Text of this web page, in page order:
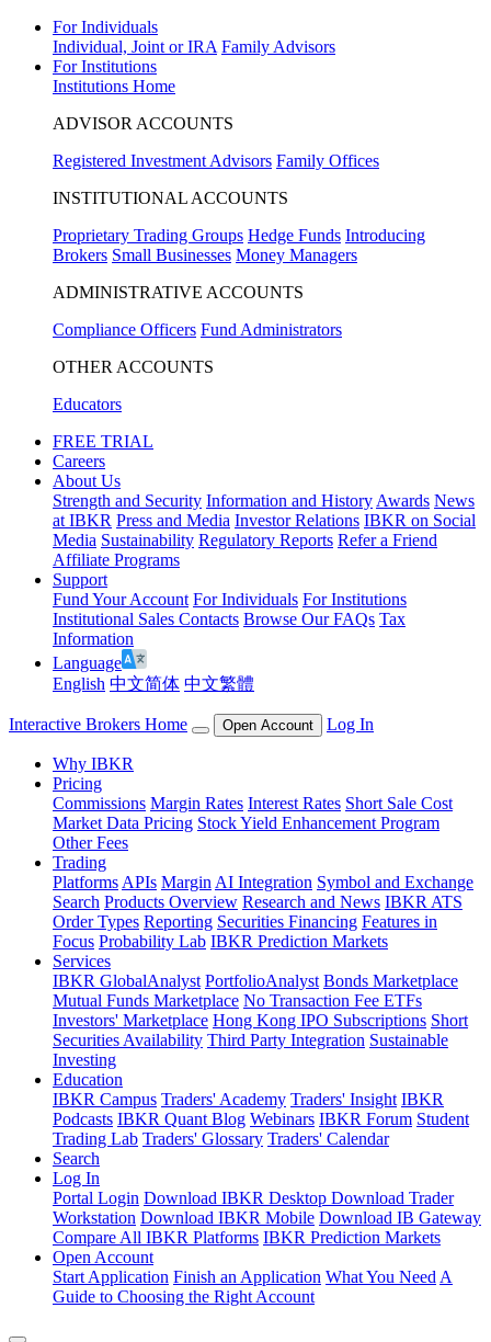
For Individuals
Individual, Joint or IRA Family Advisors
For Institutions
Institutions Home
ADVISOR ACCOUNTS
Registered Investment Advisors Family Offices
INSTITUTIONAL ACCOUNTS
Proprietary Trading Groups Hedge Funds Introducing
Brokers Small Businesses Money Managers
ADMINISTRATIVE ACCOUNTS
Compliance Officers Fund Administrators
OTHER ACCOUNTS
Educators
FREE TRIAL
Careers
About Us
Strength and Security Information and History Awards News
at IBKR Press and Media Investor Relations IBKR on Social
Media Sustainability Regulatory Reports Refer a Friend
Affiliate Programs
Support
Fund Your Account For Individuals For Institutions
Institutional Sales Contacts Browse Our FAQs Tax
Information
Language
English 中文简体 中文繁體
Interactive Brokers Home Open Account Log In
Why IBKR
Pricing
Commissions Margin Rates Interest Rates Short Sale Cost
Market Data Pricing Stock Yield Enhancement Program
Other Fees
Trading
Platforms APIs Margin AI Integration Symbol and Exchange
Search Products Overview Research and News IBKR ATS
Order Types Reporting Securities Financing Features in
Focus Probability Lab IBKR Prediction Markets
Services
IBKR GlobalAnalyst PortfolioAnalyst Bonds Marketplace
Mutual Funds Marketplace No Transaction Fee ETFs
Investors' Marketplace Hong Kong IPO Subscriptions Short
Securities Availability Third Party Integration Sustainable
Investing
Education
IBKR Campus Traders' Academy Traders' Insight IBKR
Podcasts IBKR Quant Blog Webinars IBKR Forum Student
Trading Lab Traders' Glossary Traders' Calendar
Search
Log In
Portal Login Download IBKR Desktop Download Trader
Workstation Download IBKR Mobile Download IB Gateway
Compare All IBKR Platforms IBKR Prediction Markets
Open Account
Start Application Finish an Application What You Need A
Guide to Choosing the Right Account